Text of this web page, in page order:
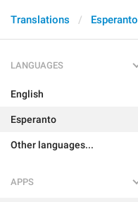
Translations Esperanto
LANGUAGES
English
Esperanto
Other languages...
APPS